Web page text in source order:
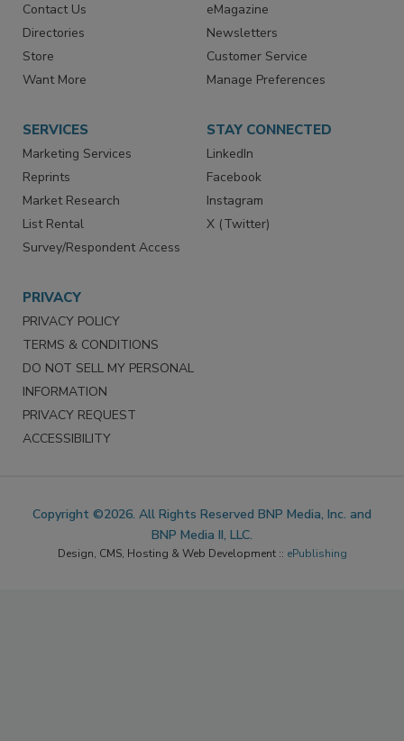
Contact Us
Directories
Store
Want More
eMagazine
Newsletters
Customer Service
Manage Preferences
SERVICES
Marketing Services
Reprints
Market Research
List Rental
Survey/Respondent Access
STAY CONNECTED
LinkedIn
Facebook
Instagram
X (Twitter)
PRIVACY
PRIVACY POLICY
TERMS & CONDITIONS
DO NOT SELL MY PERSONAL
INFORMATION
PRIVACY REQUEST
ACCESSIBILITY
Copyright ©2026. All Rights Reserved BNP Media, Inc. and
BNP Media II, LLC.
Design, CMS, Hosting & Web Development :: ePublishing